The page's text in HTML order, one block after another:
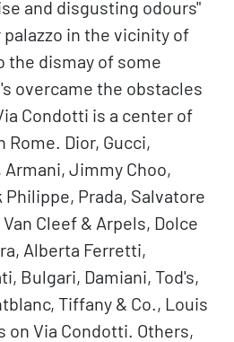
and disgusting odours"
in the vicinity of
the dismay of some
overcame the obstacles
Condotti is a center of
Dior, Gucci,
Jimmy Choo,
Philippe, Prada, Salvatore
Cleef & Arpels, Dolce
Alberta Ferretti,
Bulgari, Damiani, Tod's,
Tiffany & Co., Louis
on Via Condotti. Others,